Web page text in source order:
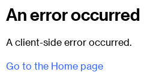
An error occurred
A client-side error occurred.
Go to the Home page